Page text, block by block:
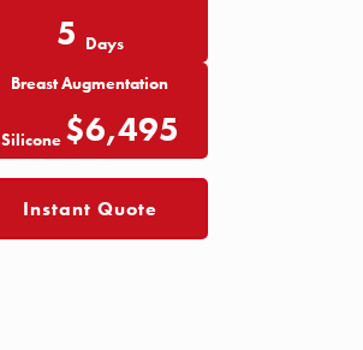
5 Days
Breast Augmentation
Silicone $6,495
Instant Quote